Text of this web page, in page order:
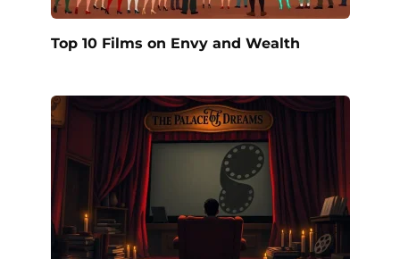
Top 10 Films on Envy and Wealth